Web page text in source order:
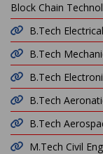
Block Chain
B.Tech
B.Tech
B.Tech
B.Tech
B.Tech
M.Tech Civil